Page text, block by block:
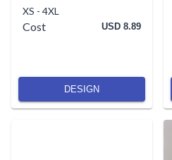
XS - 4XL
Cost USD 8.89
DESIGN